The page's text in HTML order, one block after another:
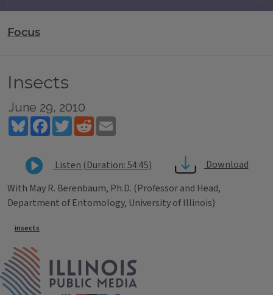
Focus
Insects
June 29, 2010
BlueskyFacebookTwitterReddit
Listen (Duration: 54:45)
Download
With May R. Berenbaum, Ph.D. (Professor and Head,
Department of Entomology, University of Illinois)
Tags
insects